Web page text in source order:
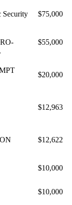
Security $75,000
$55,000
$20,000
$12,963
$12,622
$10,000
$10,000